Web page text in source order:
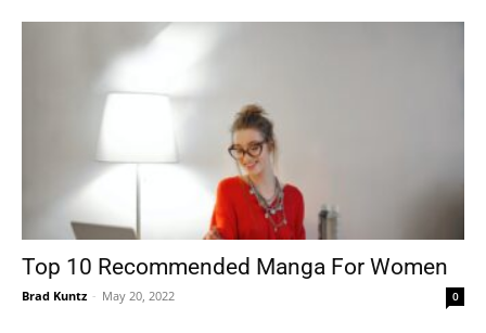
&
Outdoor
Top 10 Recommended Manga For Women
Brad Kuntz - May 20, 2022 0